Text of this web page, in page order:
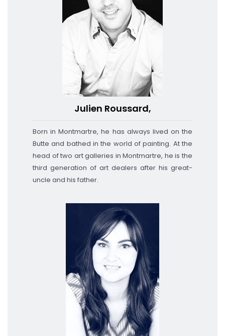
Julien Roussard,
Born in Montmartre, he has always lived on the
Butte and bathed in the world of painting. At the
head of two art galleries in Montmartre, he is the
third generation of art dealers after his great-
uncle and his father.